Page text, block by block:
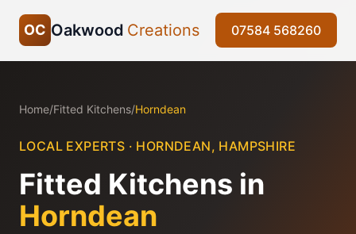
OC Oakwood Creations 07584 568260
Home/Fitted Kitchens/Horndean
LOCAL EXPERTS · HORNDEAN, HAMPSHIRE
Fitted Kitchens in
Horndean